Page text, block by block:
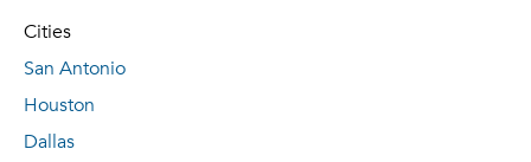
Cities
San Antonio
Houston
Dallas